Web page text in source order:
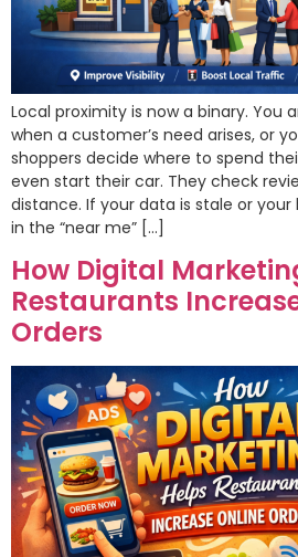
Local proximity is now a binary. You
when a customer’s need arises, or
shoppers decide where to spend
even start their car. They check
distance. If your data is stale or your
in the “near me” […]
How Digital
Restaurants
Orders